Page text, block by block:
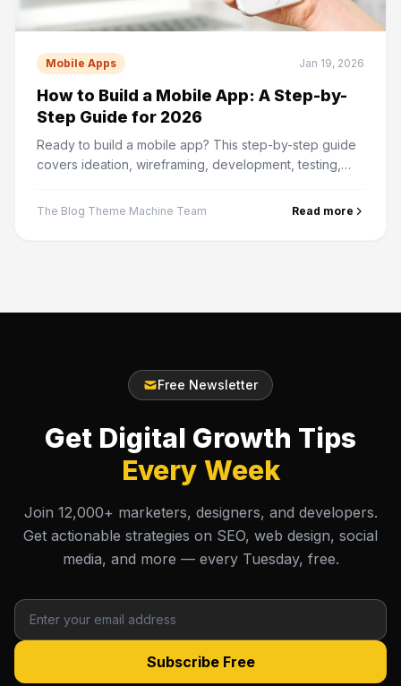
Mobile Apps Jan 19, 2026
How to Build a Mobile App: A Step-by-
Step Guide for 2026
Ready to build a mobile app? This step-by-step guide
covers ideation, wireframing, development, testing,
The Blog Theme Machine Team Read more
Free Newsletter
Get Digital Growth Tips
Every Week
Join 12,000+ marketers, designers, and developers.
Get actionable strategies on SEO, web design, social
media, and more — every Tuesday, free.
Subscribe Free